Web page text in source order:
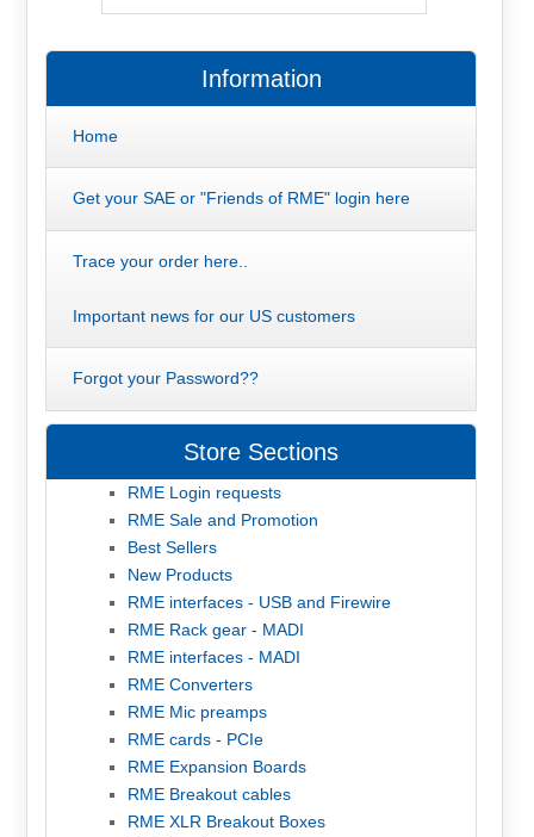
Information
Home
Get your SAE or "Friends of RME" login here
Trace your order here..
Important news for our US customers
Forgot your Password??
Store Sections
RME Login requests
RME Sale and Promotion
Best Sellers
New Products
RME interfaces - USB and Firewire
RME Rack gear - MADI
RME interfaces - MADI
RME Converters
RME Mic preamps
RME cards - PCIe
RME Expansion Boards
RME Breakout cables
RME XLR Breakout Boxes